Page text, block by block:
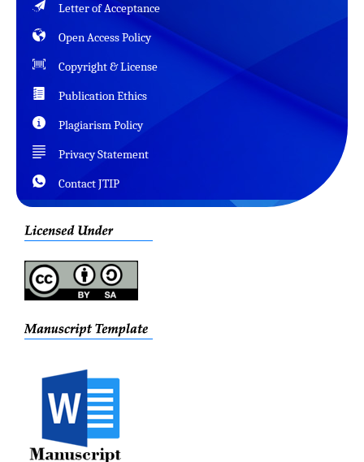
Letter of Acceptance
Open Access Policy
Copyright & License
Publication Ethics
Plagiarism Policy
Privacy Statement
Contact JTIP